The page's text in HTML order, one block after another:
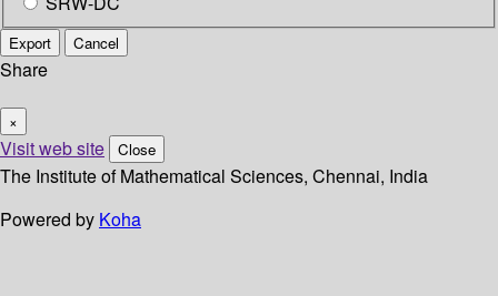
Export Cancel
Share
×
Visit web site Close
The Institute of Mathematical Sciences, Chennai, India
Powered by Koha